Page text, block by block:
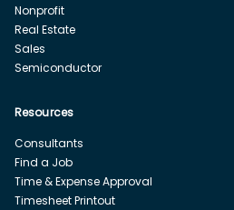
Nonprofit
Real Estate
Sales
Semiconductor
Resources
Consultants
Find a Job
Time & Expense Approval
Timesheet Printout